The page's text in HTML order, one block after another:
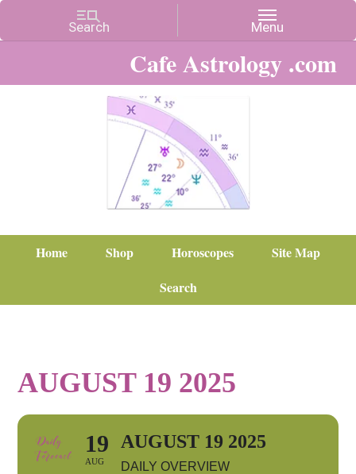
Cafe Astrology .com
Home Shop Horoscopes
Site Map
Search
AUGUST 19 2025
19
AUG
AUGUST 19 2025
DAILY OVERVIEW